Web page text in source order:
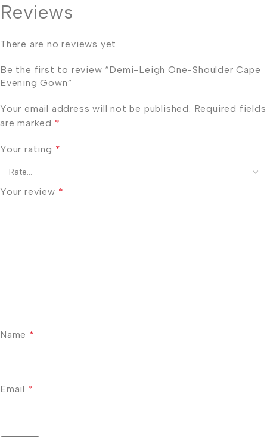
Reviews
There are no reviews yet.
Be the first to review “Demi-Leigh One-Shoulder Cape
Evening Gown”
Your email address will not be published. Required fields
are marked *
Your rating *
Your review *
Name *
Email *